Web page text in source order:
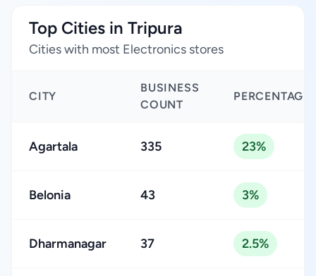
Top Cities in Tripura
Cities with most Electronics stores
CITY
BUSINESS
COUNT
PERCENTAGE
Agartala 335 23%
Belonia 43 3%
Dharmanagar 37 2.5%